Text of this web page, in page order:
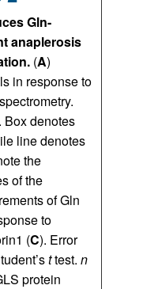
Gln-
anaplerosis
(A)
in response to
Box denotes
line denotes
the
of the
of Gln
to
(C). Error
ttest. n
protein